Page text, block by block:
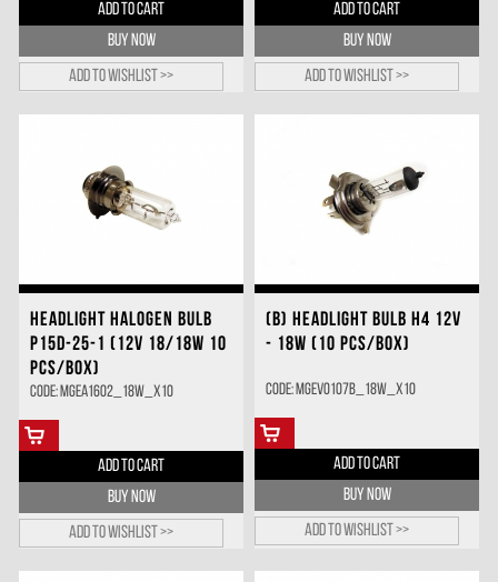
ADD TO CART
BUY NOW
Add to wishlist >>
ADD TO CART
BUY NOW
Add to wishlist >>
HEADLIGHT HALOGEN BULB
P15D-25-1 (12V 18/18W 10
PCS/BOX)
Code: MGEA1602_18W_X10
ADD TO CART
BUY NOW
Add to wishlist >>
(B) HEADLIGHT BULB H4 12V
- 18W (10 PCS/BOX)
Code: MGEV0107B_18W_X10
ADD TO CART
BUY NOW
Add to wishlist >>